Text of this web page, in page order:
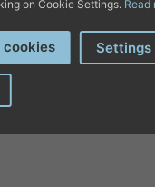
on Cookie Settings. Read
Settings